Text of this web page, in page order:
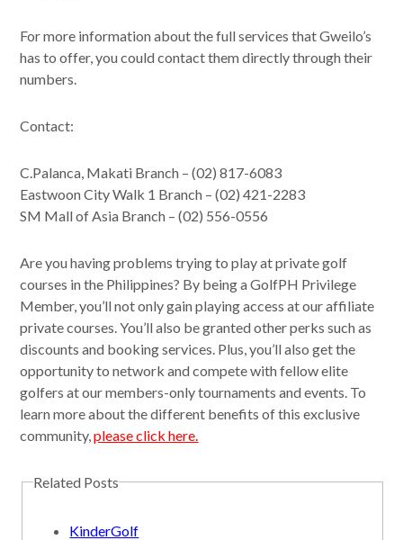
For more information about the full services that Gweilo’s
has to offer, you could contact them directly through their
numbers.
Contact:
C.Palanca, Makati Branch – (02) 817-6083
Eastwoon City Walk 1 Branch – (02) 421-2283
SM Mall of Asia Branch – (02) 556-0556
Are you having problems trying to play at private golf
courses in the Philippines? By being a GolfPH Privilege
Member, you’ll not only gain playing access at our affiliate
private courses. You’ll also be granted other perks such as
discounts and booking services. Plus, you’ll also get the
opportunity to network and compete with fellow elite
golfers at our members-only tournaments and events. To
learn more about the different benefits of this exclusive
community,please click here.
Related Posts
KinderGolf